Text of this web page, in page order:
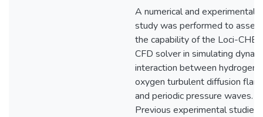
A numerical and experimental
study was performed to
the capability of the Loci-
CFD solver in simulating
interaction between hydrogen-
oxygen turbulent diffusion
and periodic pressure waves.
Previous experimental studies